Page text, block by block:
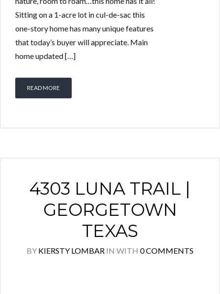
Sitting on a 1-acre lot in cul-de-sac this
one-story home has many unique features
that today’s buyer will appreciate. Main
home updated […]
READ MORE
4303 LUNA TRAIL |
GEORGETOWN
TEXAS
BY KIERSTY LOMBAR IN WITH 0 COMMENTS